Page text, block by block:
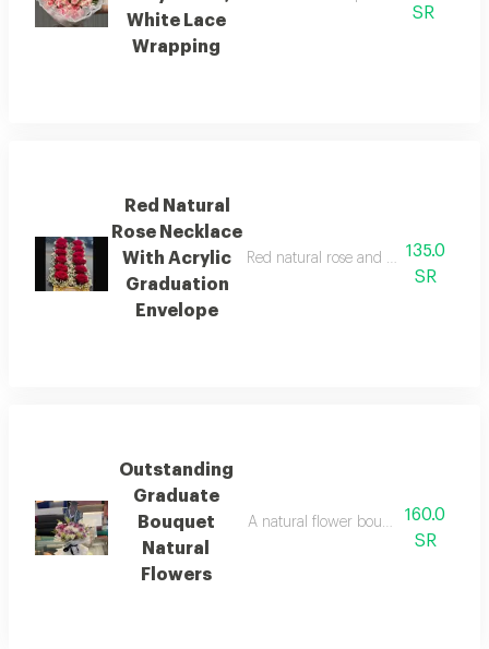
White Lace
Wrapping
SR
Red Natural
Rose Necklace
With Acrylic
Graduation
Envelope
Red natural rose and baby's breath
135.0
SR
Outstanding
Graduate
Bouquet
Natural
Flowers
A natural flower bouquet on a base
160.0
SR